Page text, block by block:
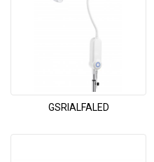
GSRIALFALED